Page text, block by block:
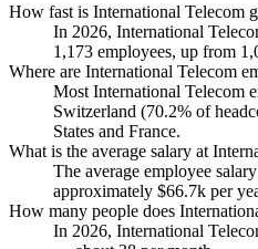
How fast is International Telecom
In 2026, International
1,173 employees, up from
Where are International Telecom
Most International Telecom
Switzerland (70.2% of
States and France.
What is the average salary at
The average employee
approximately $66.7k per
How many people does
In 2026, International